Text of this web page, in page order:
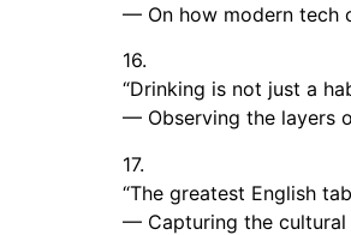
— On how modern tech
16.
“Drinking is not just a
— Observing the layers
17.
“The greatest English
— Capturing the